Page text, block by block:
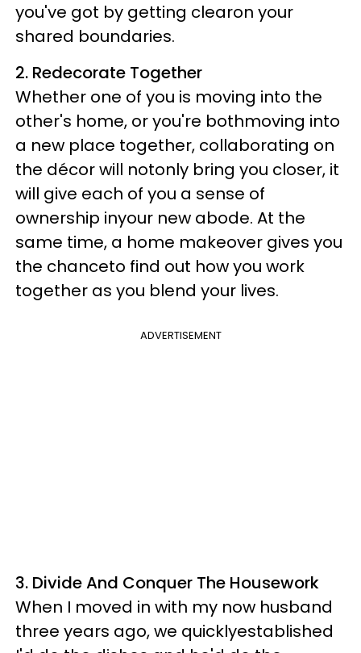
you've got by getting clearon your
shared boundaries.
2. Redecorate Together
Whether one of you is moving into the
other's home, or you're bothmoving into
a new place together, collaborating on
the décor will notonly bring you closer, it
will give each of you a sense of
ownership inyour new abode. At the
same time, a home makeover gives you
the chanceto find out how you work
together as you blend your lives.
ADVERTISEMENT
3. Divide And Conquer The Housework
When I moved in with my now husband
three years ago, we quicklyestablished